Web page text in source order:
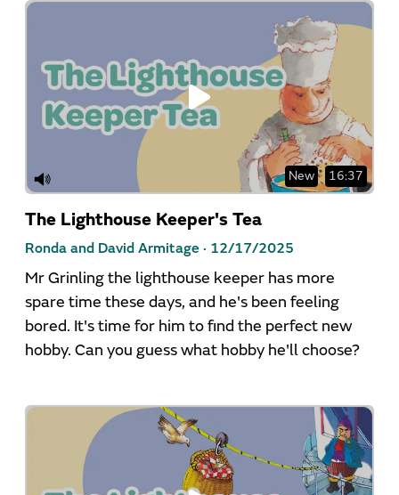
New 16:37
The Lighthouse Keeper's Tea
Ronda and David Armitage · 12/17/2025
Mr Grinling the lighthouse keeper has more
spare time these days, and he's been feeling
bored. It's time for him to find the perfect new
hobby. Can you guess what hobby he'll choose?